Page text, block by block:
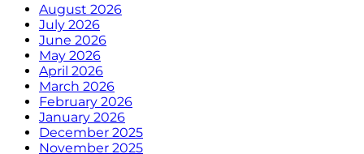
August 2026
July 2026
June 2026
May 2026
April 2026
March 2026
February 2026
January 2026
December 2025
November 2025